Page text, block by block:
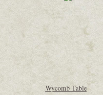
Wycomb Table